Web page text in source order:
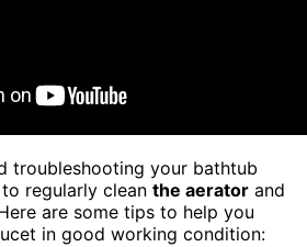
troubleshooting your bathtub
regularly clean the aerator and
are some tips to help you
in good working condition: